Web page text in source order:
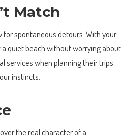
Match
for spontaneous detours. With your
quiet beach without worrying about
services when planning their trips.
instincts.
the real character of a